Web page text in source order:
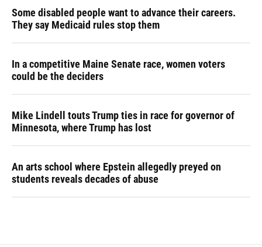
Some disabled people want to advance their careers.
They say Medicaid rules stop them
In a competitive Maine Senate race, women voters
could be the deciders
Mike Lindell touts Trump ties in race for governor of
Minnesota, where Trump has lost
An arts school where Epstein allegedly preyed on
students reveals decades of abuse